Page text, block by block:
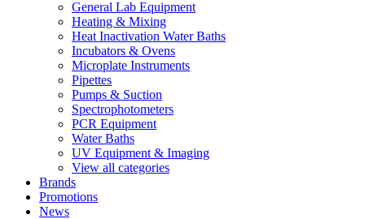
General Lab Equipment
Heating & Mixing
Heat Inactivation Water Baths
Incubators & Ovens
Microplate Instruments
Pipettes
Pumps & Suction
Spectrophotometers
PCR Equipment
Water Baths
UV Equipment & Imaging
View all categories
Brands
Promotions
News